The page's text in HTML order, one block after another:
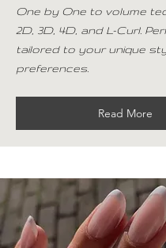
One by One to volume
2D, 3D, 4D, and L-Curl.
tailored to your unique
preferences.
Read More